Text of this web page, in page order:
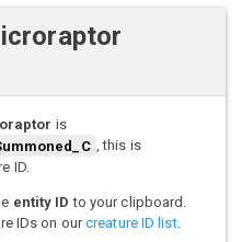
is
, this is
ID.
entity ID to your clipboard.
IDs on ourcreature ID list.